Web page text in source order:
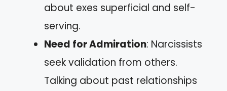
about exes superficial and self-
serving.
Need for Admiration: Narcissists
seek validation from others.
Talking about past relationships